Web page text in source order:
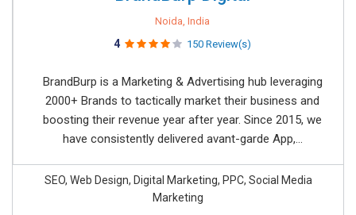
Noida, India
4 150 Review(s)
BrandBurp is a Marketing & Advertising hub leveraging
2000+ Brands to tactically market their business and
boosting their revenue year after year. Since 2015, we
have consistently delivered avant-garde App,...
SEO, Web Design, Digital Marketing, PPC, Social Media
Marketing